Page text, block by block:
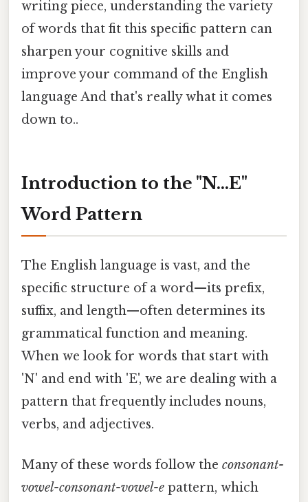
writing piece, understanding the variety
of words that fit this specific pattern can
sharpen your cognitive skills and
improve your command of the English
language And that's really what it comes
down to..
Introduction to the "N...E"
Word Pattern
The English language is vast, and the
specific structure of a word—its prefix,
suffix, and length—often determines its
grammatical function and meaning.
When we look for words that start with
'N' and end with 'E', we are dealing with a
pattern that frequently includes nouns,
verbs, and adjectives.
Many of these words follow the consonant-
vowel-consonant-vowel-e pattern, which